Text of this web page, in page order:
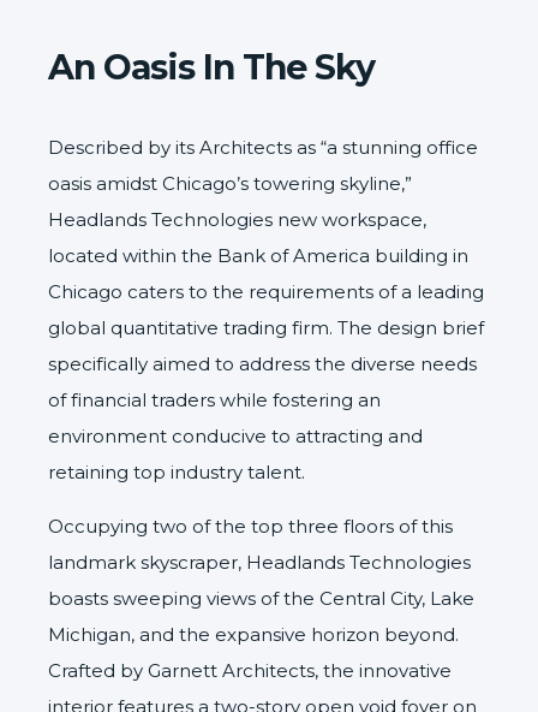
An Oasis In The Sky
Described by its Architects as “a stunning office
oasis amidst Chicago’s towering skyline,”
Headlands Technologies new workspace,
located within the Bank of America building in
Chicago caters to the requirements of a leading
global quantitative trading firm. The design brief
specifically aimed to address the diverse needs
of financial traders while fostering an
environment conducive to attracting and
retaining top industry talent.
Occupying two of the top three floors of this
landmark skyscraper, Headlands Technologies
boasts sweeping views of the Central City, Lake
Michigan, and the expansive horizon beyond.
Crafted by Garnett Architects, the innovative
interior features a two-story open void foyer on